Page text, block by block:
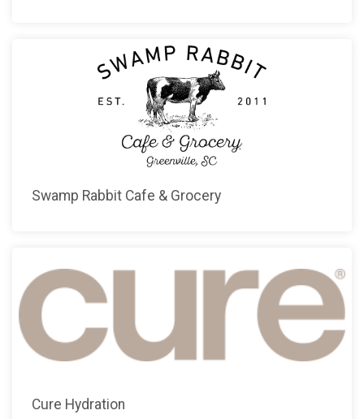
Swamp Rabbit Cafe & Grocery
Cure Hydration